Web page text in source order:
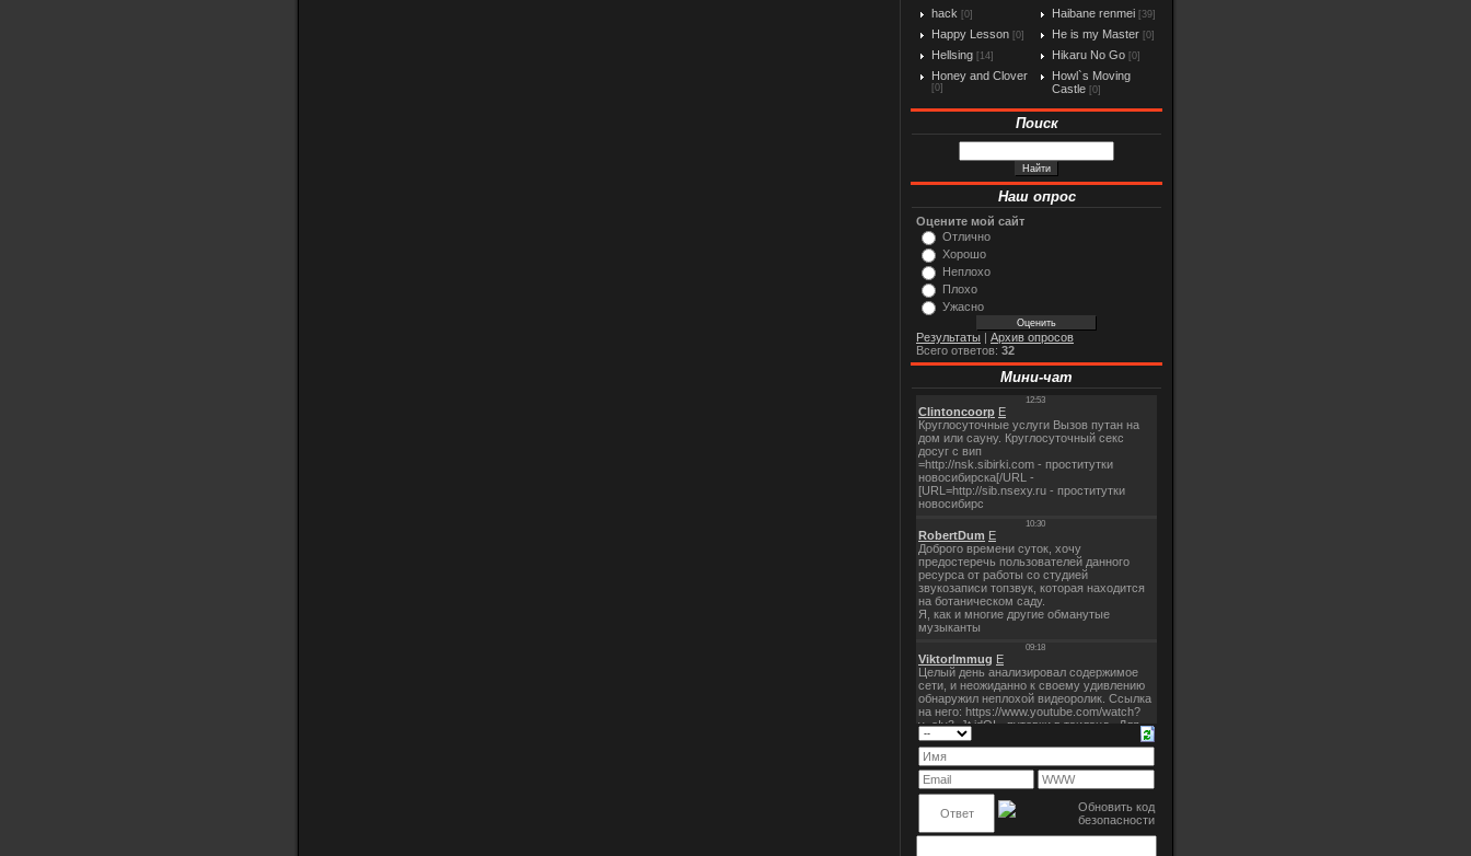
hack [0] Haibane renmei [39]
Happy Lesson [0] He is my Master [0]
Hellsing [14] Hikaru No Go [0]
Honey and Clover
[0]
Howl`s Moving
Castle [0]
Поиск
Наш опрос
Оцените мой сайт
Отлично
Хорошо
Неплохо
Плохо
Ужасно
Результаты | Архив опросов
Всего ответов: 32
Мини-чат